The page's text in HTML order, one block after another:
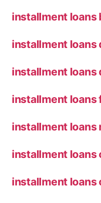
installment loans
installment loans
installment loans
installment loans
installment loans
installment loans
installment loans